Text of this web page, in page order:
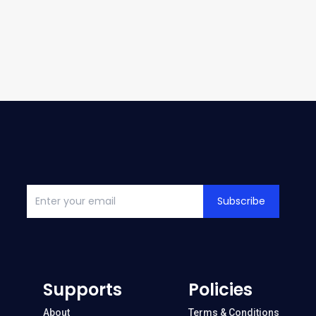
Subscribe
Supports
About
Policies
Terms & Conditions